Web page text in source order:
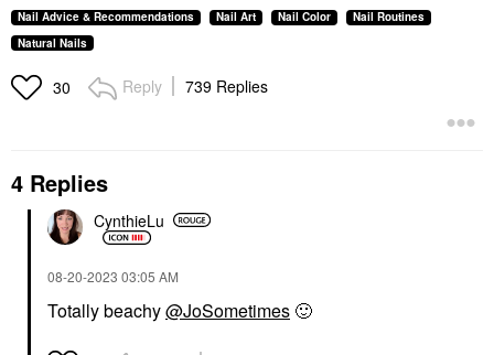
Nail Advice & Recommendations Nail Art Nail Color
Nail Routines
Natural Nails
30 Reply 739 Replies
4 Replies
CynthieLu
‎08-20-2023 03:05 AM
Totally beachy@JoSometimes 🙂